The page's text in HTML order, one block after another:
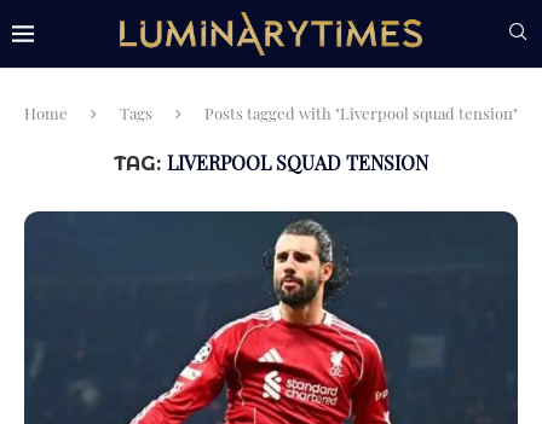
Home Tags Posts tagged with "Liverpool squad tension"
TAG: LIVERPOOL SQUAD TENSION